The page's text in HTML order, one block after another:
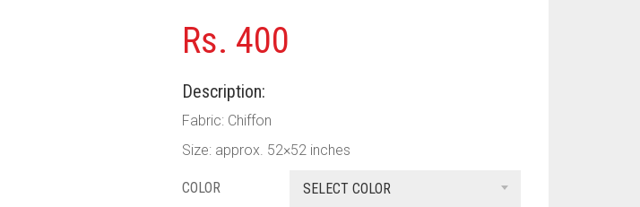
Rs. 400
Description:
Fabric: Chiffon
Size: approx. 52×52 inches
COLOR
SELECT COLOR